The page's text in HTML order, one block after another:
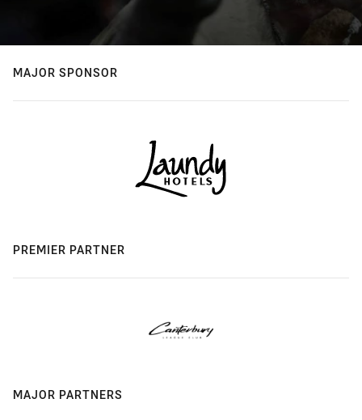
MAJOR SPONSOR
PREMIER PARTNER
MAJOR PARTNERS